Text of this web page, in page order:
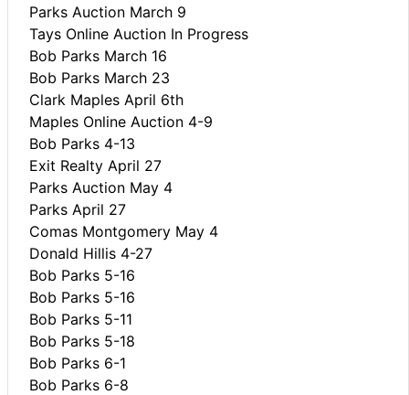
Parks Auction March 9
Tays Online Auction In Progress
Bob Parks March 16
Bob Parks March 23
Clark Maples April 6th
Maples Online Auction 4-9
Bob Parks 4-13
Exit Realty April 27
Parks Auction May 4
Parks April 27
Comas Montgomery May 4
Donald Hillis 4-27
Bob Parks 5-16
Bob Parks 5-16
Bob Parks 5-11
Bob Parks 5-18
Bob Parks 6-1
Bob Parks 6-8